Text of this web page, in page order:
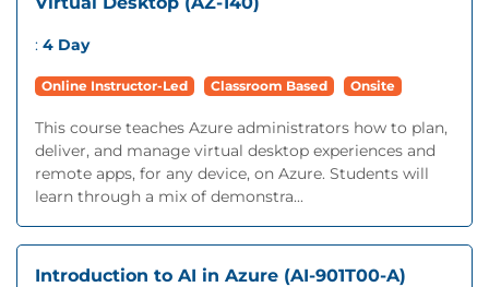
: 4 Day
Online Instructor-Led Classroom Based Onsite
This course teaches Azure administrators how to plan,
deliver, and manage virtual desktop experiences and
remote apps, for any device, on Azure. Students will
learn through a mix of demonstra...
Introduction to AI in Azure (AI-901T00-A)